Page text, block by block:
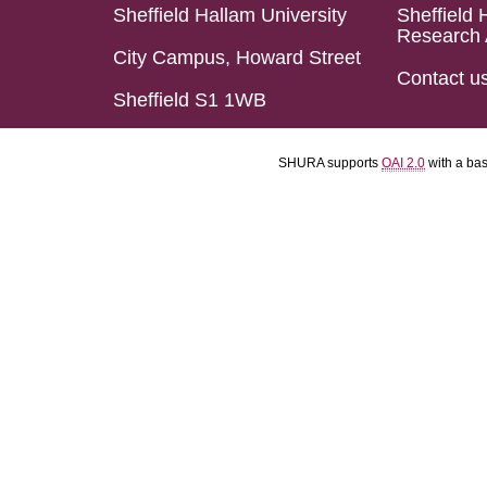
Sheffield Hallam University
City Campus, Howard Street
Sheffield S1 1WB
Sheffield
Research
Contact
SHURA supports OAI 2.0 with a